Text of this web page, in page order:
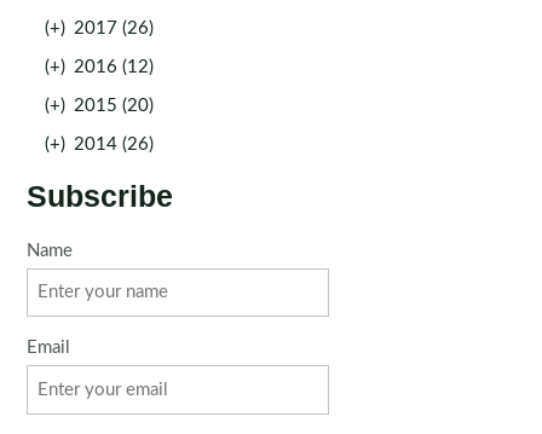
(+) 2017 (26)
(+) 2016 (12)
(+) 2015 (20)
(+) 2014 (26)
Subscribe
Name
Email